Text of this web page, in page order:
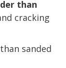
than
cracking
sanded